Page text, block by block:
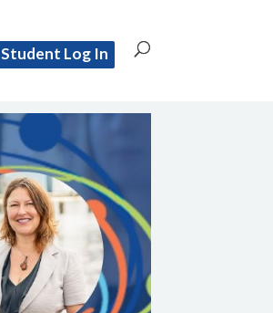
Student Log In